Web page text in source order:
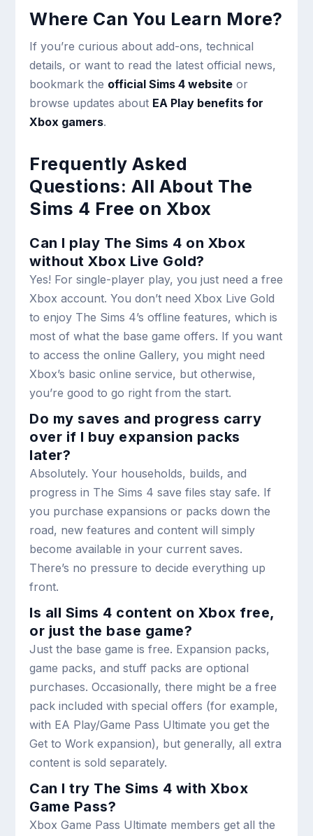
Where Can You Learn More?
If you’re curious about add-ons, technical
details, or want to read the latest official news,
bookmark the official Sims 4 website or
browse updates about EA Play benefits for
Xbox gamers.
Frequently Asked
Questions: All About The
Sims 4 Free on Xbox
Can I play The Sims 4 on Xbox
without Xbox Live Gold?
Yes! For single-player play, you just need a free
Xbox account. You don’t need Xbox Live Gold
to enjoy The Sims 4’s offline features, which is
most of what the base game offers. If you want
to access the online Gallery, you might need
Xbox’s basic online service, but otherwise,
you’re good to go right from the start.
Do my saves and progress carry
over if I buy expansion packs
later?
Absolutely. Your households, builds, and
progress in The Sims 4 save files stay safe. If
you purchase expansions or packs down the
road, new features and content will simply
become available in your current saves.
There’s no pressure to decide everything up
front.
Is all Sims 4 content on Xbox free,
or just the base game?
Just the base game is free. Expansion packs,
game packs, and stuff packs are optional
purchases. Occasionally, there might be a free
pack included with special offers (for example,
with EA Play/Game Pass Ultimate you get the
Get to Work expansion), but generally, all extra
content is sold separately.
Can I try The Sims 4 with Xbox
Game Pass?
Xbox Game Pass Ultimate members get all the